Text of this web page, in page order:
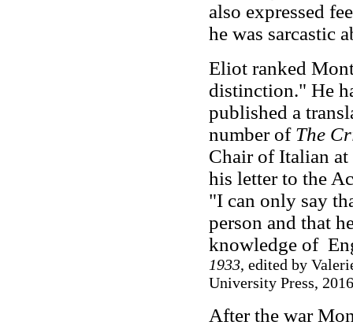
also expressed
he was sarcastic
Eliot ranked
distinction." He
published a
number of The
Chair of Italian
his letter to the
"I can only say
person and that
knowledge of
1933, edited by
University Press,
After the war